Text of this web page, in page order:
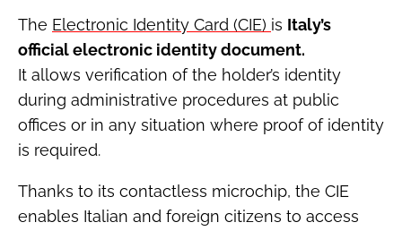
The Electronic Identity Card (CIE) is Italy’s
official electronic identity document.
It allows verification of the holder’s identity
during administrative procedures at public
offices or in any situation where proof of identity
is required.
Thanks to its contactless microchip, the CIE
enables Italian and foreign citizens to access